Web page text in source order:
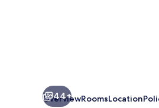
44+
OverviewRoomsLocation